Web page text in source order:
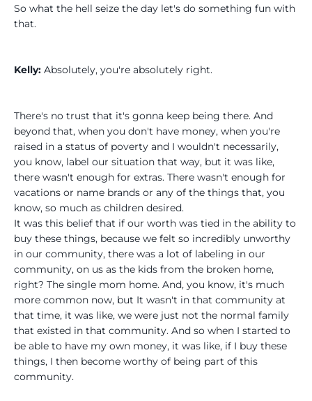
So what the hell seize the day let's do something fun with
that.
Kelly: Absolutely, you're absolutely right.
There's no trust that it's gonna keep being there. And
beyond that, when you don't have money, when you're
raised in a status of poverty and I wouldn't necessarily,
you know, label our situation that way, but it was like,
there wasn't enough for extras. There wasn't enough for
vacations or name brands or any of the things that, you
know, so much as children desired.
It was this belief that if our worth was tied in the ability to
buy these things, because we felt so incredibly unworthy
in our community, there was a lot of labeling in our
community, on us as the kids from the broken home,
right? The single mom home. And, you know, it's much
more common now, but It wasn't in that community at
that time, it was like, we were just not the normal family
that existed in that community. And so when I started to
be able to have my own money, it was like, if I buy these
things, I then become worthy of being part of this
community.